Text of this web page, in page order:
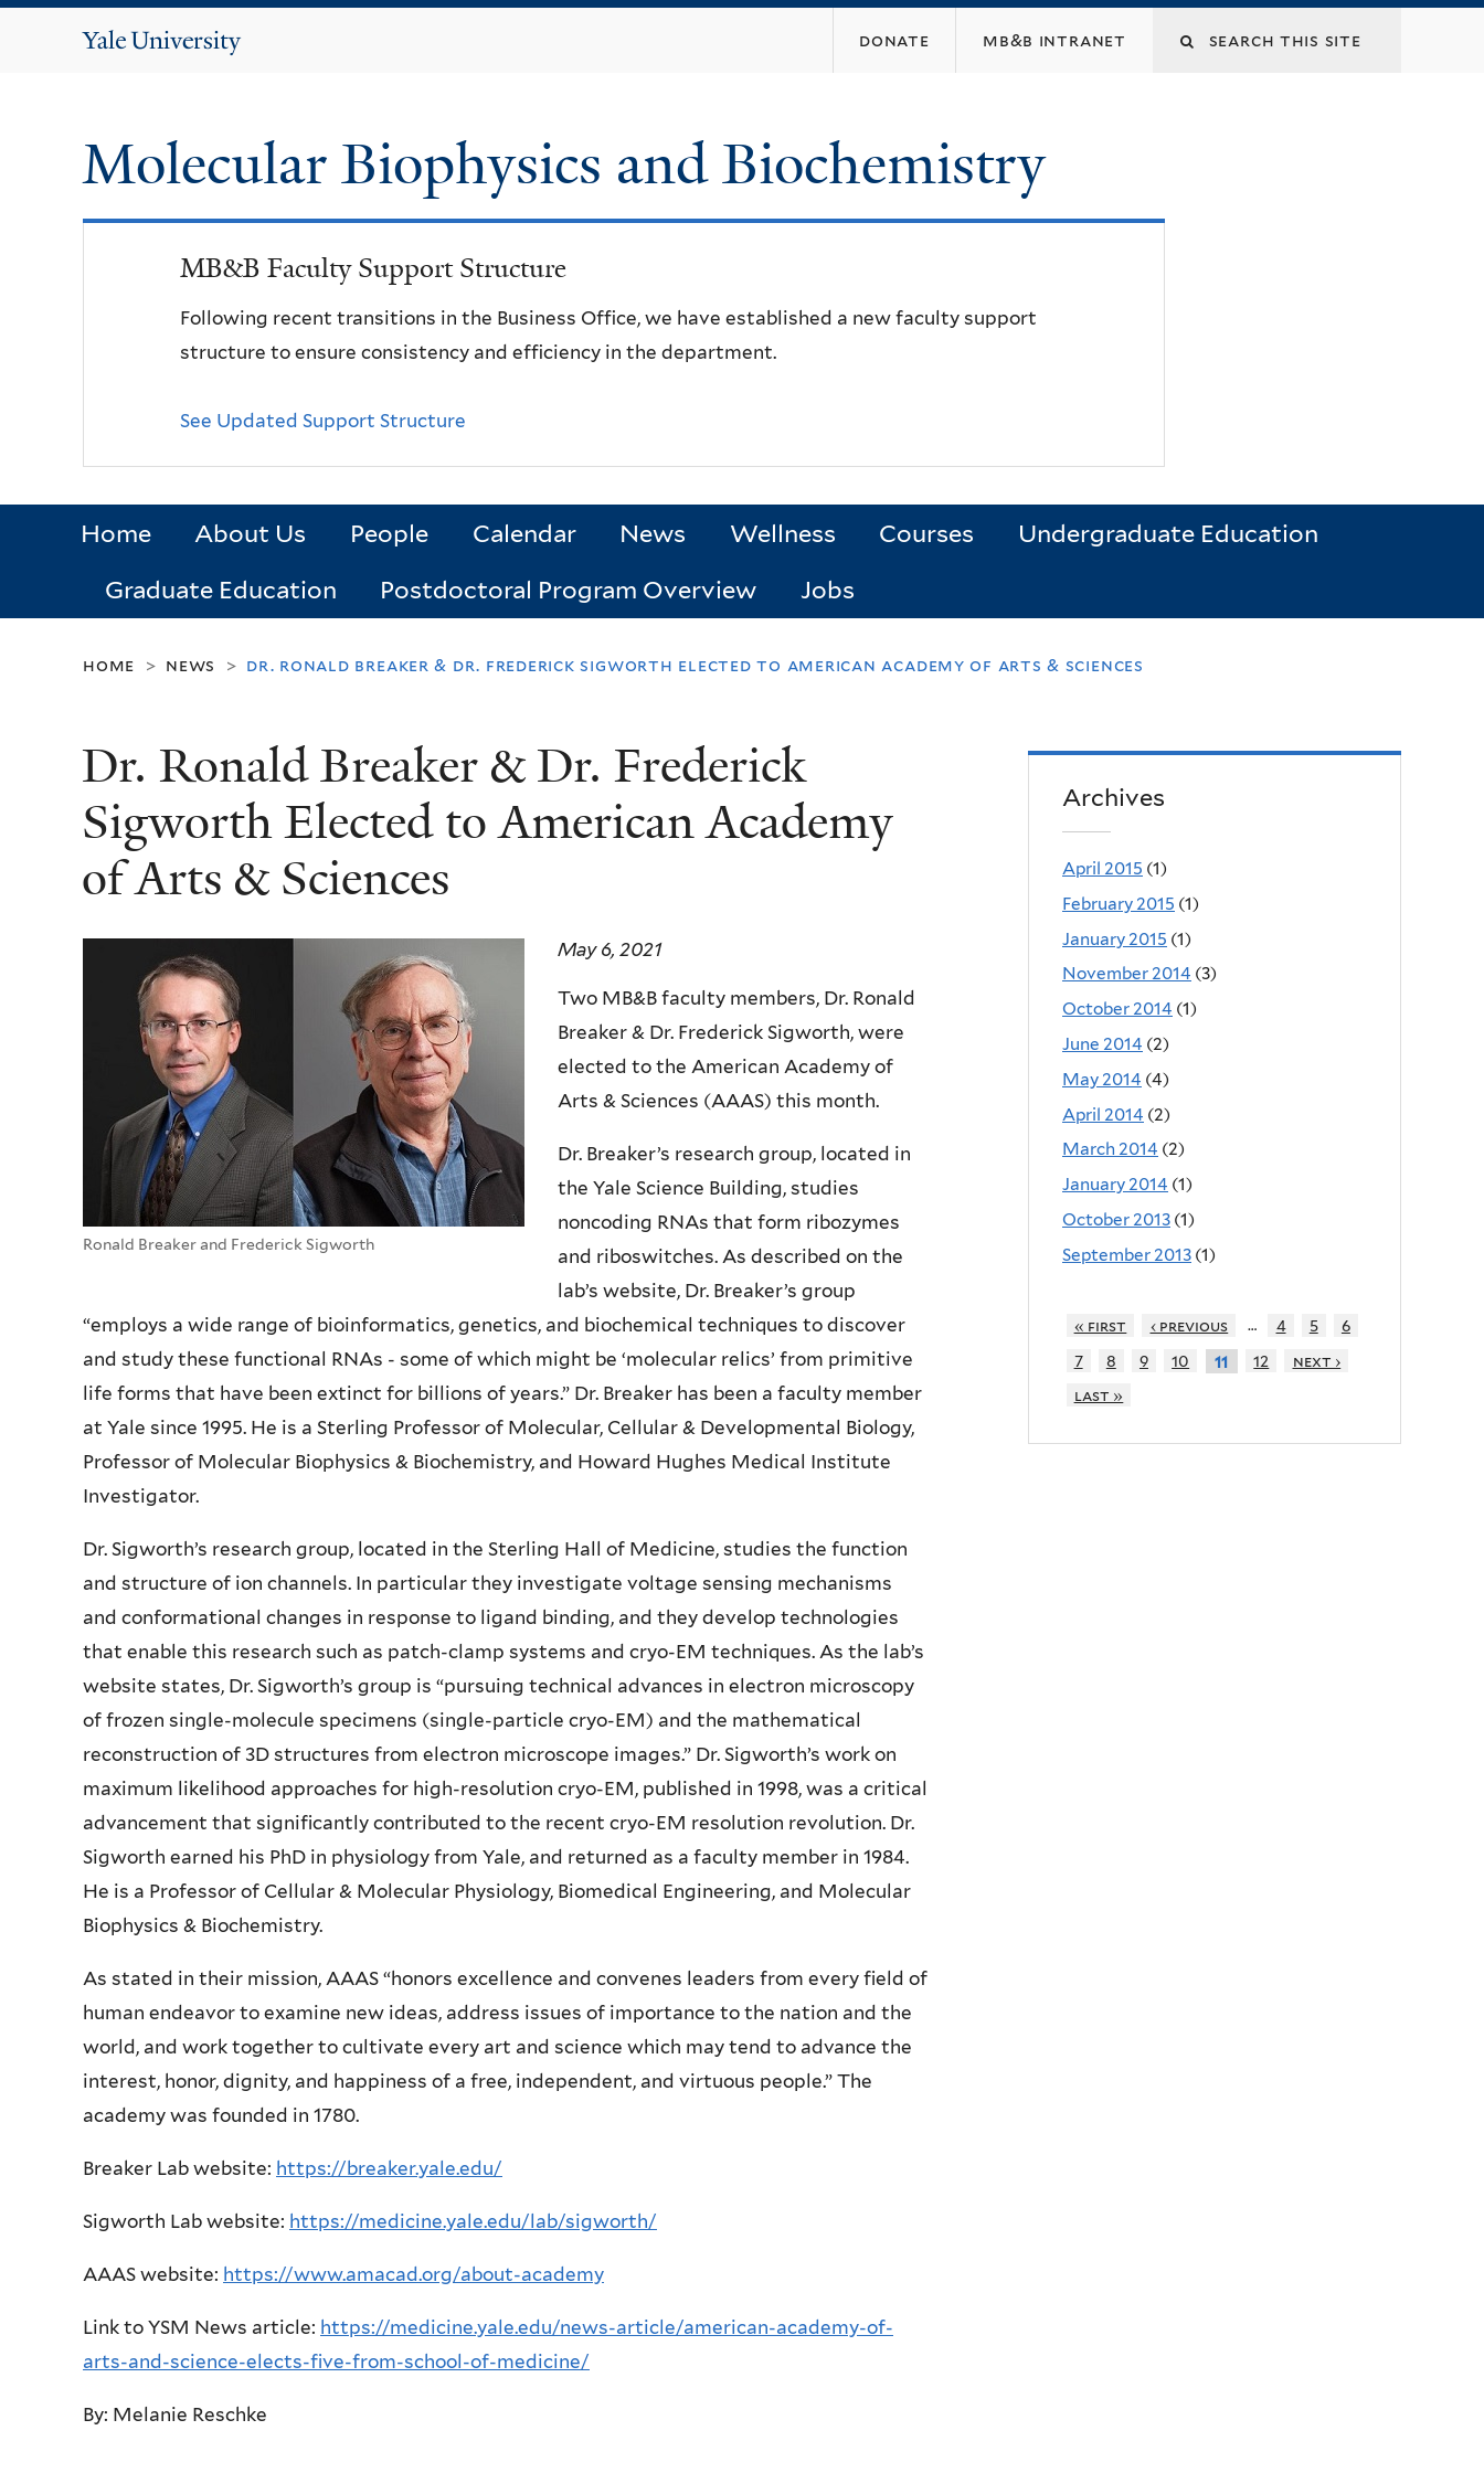
Yale
donate mb&b intranet
Molecular Biophysics and Biochemistry
MB&B Faculty Support Structure
Following recent transitions in the Business Office, we have established a new faculty support
structure to ensure consistency and efficiency in the department.
See Updated Support Structure
Home About Us People Calendar News Wellness Courses
Undergraduate Education
Graduate Education
Postdoctoral Program Overview Jobs
home > news > dr. ronald breaker & dr. frederick sigworth elected to american academy of arts & sciences
Dr. Ronald Breaker & Dr. Frederick
Sigworth Elected to American Academy
of Arts & Sciences
Ronald Breaker and Frederick Sigworth
May 6, 2021
Two MB&B faculty members, Dr. Ronald
Breaker & Dr. Frederick Sigworth, were
elected to the American Academy of
Arts & Sciences (AAAS) this month.
Dr. Breaker’s research group, located in
the Yale Science Building, studies
noncoding RNAs that form ribozymes
and riboswitches. As described on the
lab’s website, Dr. Breaker’s group
“employs a wide range of bioinformatics, genetics, and biochemical techniques to discover
and study these functional RNAs - some of which might be ‘molecular relics’ from primitive
life forms that have been extinct for billions of years.” Dr. Breaker has been a faculty member
at Yale since 1995. He is a Sterling Professor of Molecular, Cellular & Developmental Biology,
Professor of Molecular Biophysics & Biochemistry, and Howard Hughes Medical Institute
Investigator.
Dr. Sigworth’s research group, located in the Sterling Hall of Medicine, studies the function
and structure of ion channels. In particular they investigate voltage sensing mechanisms
and conformational changes in response to ligand binding, and they develop technologies
that enable this research such as patch-clamp systems and cryo-EM techniques. As the lab’s
website states, Dr. Sigworth’s group is “pursuing technical advances in electron microscopy
of frozen single-molecule specimens (single-particle cryo-EM) and the mathematical
reconstruction of 3D structures from electron microscope images.” Dr. Sigworth’s work on
maximum likelihood approaches for high-resolution cryo-EM, published in 1998, was a critical
advancement that significantly contributed to the recent cryo-EM resolution revolution. Dr.
Sigworth earned his PhD in physiology from Yale, and returned as a faculty member in 1984.
He is a Professor of Cellular & Molecular Physiology, Biomedical Engineering, and Molecular
Biophysics & Biochemistry.
As stated in their mission, AAAS “honors excellence and convenes leaders from every field of
human endeavor to examine new ideas, address issues of importance to the nation and the
world, and work together to cultivate every art and science which may tend to advance the
interest, honor, dignity, and happiness of a free, independent, and virtuous people.” The
academy was founded in 1780.
Breaker Lab website: https://breaker.yale.edu/
Sigworth Lab website: https://medicine.yale.edu/lab/sigworth/
AAAS website: https://www.amacad.org/about-academy
Link to YSM News article: https://medicine.yale.edu/news-article/american-academy-of-
arts-and-science-elects-five-from-school-of-medicine/
By: Melanie Reschke
Archives
April 2015 (1)
February 2015 (1)
January 2015 (1)
November 2014 (3)
October 2014 (1)
June 2014 (2)
May 2014 (4)
April 2014 (2)
March 2014 (2)
January 2014 (1)
October 2013 (1)
September 2013 (1)
« first ‹ previous … 4 5
6
7
8 9 10 11 12
next ›
last »